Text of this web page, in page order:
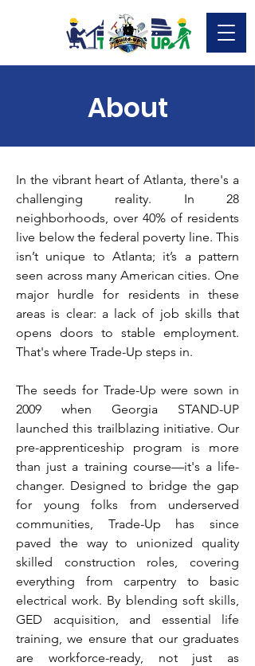
About
In the vibrant heart of Atlanta, there's a
challenging reality. In 28
neighborhoods, over 40% of residents
live below the federal poverty line. This
isn’t unique to Atlanta; it’s a pattern
seen across many American cities. One
major hurdle for residents in these
areas is clear: a lack of job skills that
opens doors to stable employment.
That's where Trade-Up steps in.
The seeds for Trade-Up were sown in
2009 when Georgia STAND-UP
launched this trailblazing initiative. Our
pre-apprenticeship program is more
than just a training course—it's a life-
changer. Designed to bridge the gap
for young folks from underserved
communities, Trade-Up has since
paved the way to unionized quality
skilled construction roles, covering
everything from carpentry to basic
electrical work. By blending soft skills,
GED acquisition, and essential life
training, we ensure that our graduates
are workforce-ready, not just as